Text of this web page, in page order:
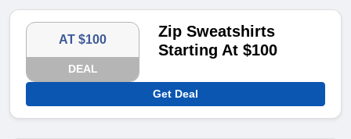
AT $100
DEAL
Zip Sweatshirts
Starting At $100
Get Deal